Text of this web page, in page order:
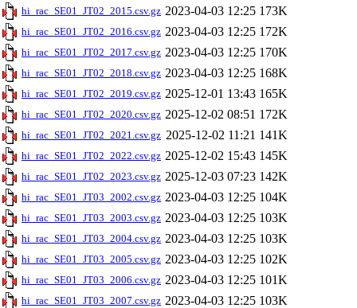
hi_rac_SE01_JT02_2015.csv.gz 2023-04-03 12:25 173K
hi_rac_SE01_JT02_2016.csv.gz 2023-04-03 12:25 172K
hi_rac_SE01_JT02_2017.csv.gz 2023-04-03 12:25 170K
hi_rac_SE01_JT02_2018.csv.gz 2023-04-03 12:25 168K
hi_rac_SE01_JT02_2019.csv.gz 2025-12-01 13:43 165K
hi_rac_SE01_JT02_2020.csv.gz 2025-12-02 08:51 172K
hi_rac_SE01_JT02_2021.csv.gz 2025-12-02 11:21 141K
hi_rac_SE01_JT02_2022.csv.gz 2025-12-02 15:43 145K
hi_rac_SE01_JT02_2023.csv.gz 2025-12-03 07:23 142K
hi_rac_SE01_JT03_2002.csv.gz 2023-04-03 12:25 104K
hi_rac_SE01_JT03_2003.csv.gz 2023-04-03 12:25 103K
hi_rac_SE01_JT03_2004.csv.gz 2023-04-03 12:25 103K
hi_rac_SE01_JT03_2005.csv.gz 2023-04-03 12:25 102K
hi_rac_SE01_JT03_2006.csv.gz 2023-04-03 12:25 101K
hi_rac_SE01_JT03_2007.csv.gz 2023-04-03 12:25 103K